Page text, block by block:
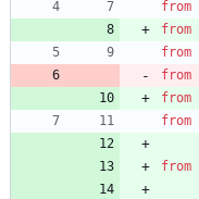
from
from
from
from
from
from
from